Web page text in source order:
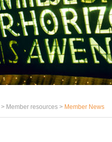
> Member resources > Member News